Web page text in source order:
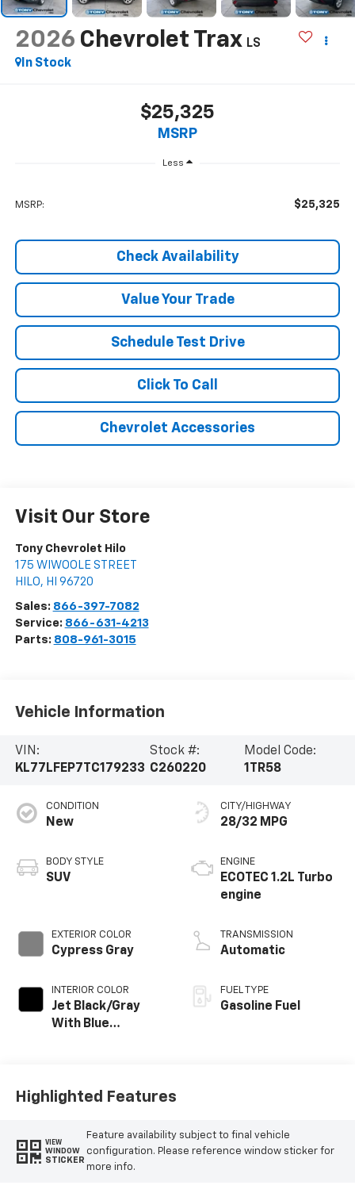
2026 Chevrolet Trax LS
In Stock
$25,325
MSRP
Less
MSRP: $25,325
Check Availability
Value Your Trade
Schedule Test Drive
Click To Call
Chevrolet Accessories
Visit Our Store
Tony Chevrolet Hilo
175 WIWOOLE STREET
HILO, HI 96720
Sales: 866-397-7082
Service: 866-631-4213
Parts: 808-961-3015
Vehicle Information
VIN:
KL77LFEP7TC179233
Stock #:
C260220
Model Code:
1TR58
CONDITION
New
BODY STYLE
SUV
EXTERIOR COLOR
Cypress Gray
INTERIOR COLOR
Jet Black/Gray
With Blue
CITY/HIGHWAY
28/32 MPG
ENGINE
ECOTEC 1.2L Turbo
engine
TRANSMISSION
Automatic
FUEL TYPE
Gasoline Fuel
Highlighted Features
VIEW
WINDOW
STICKER
Feature availability subject to final vehicle
configuration. Please reference window sticker for
more info.